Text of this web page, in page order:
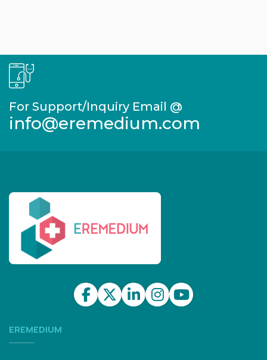
For Support/Inquiry Email @
info@eremedium.com
EREMEDIUM